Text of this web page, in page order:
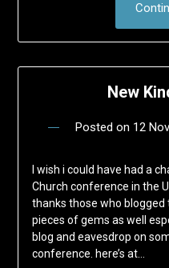
New
Posted on 12
I wish i could have had a
Church conference in the
thanks those who
pieces of gems as well
blog and eavesdrop on
conference. here’s at…